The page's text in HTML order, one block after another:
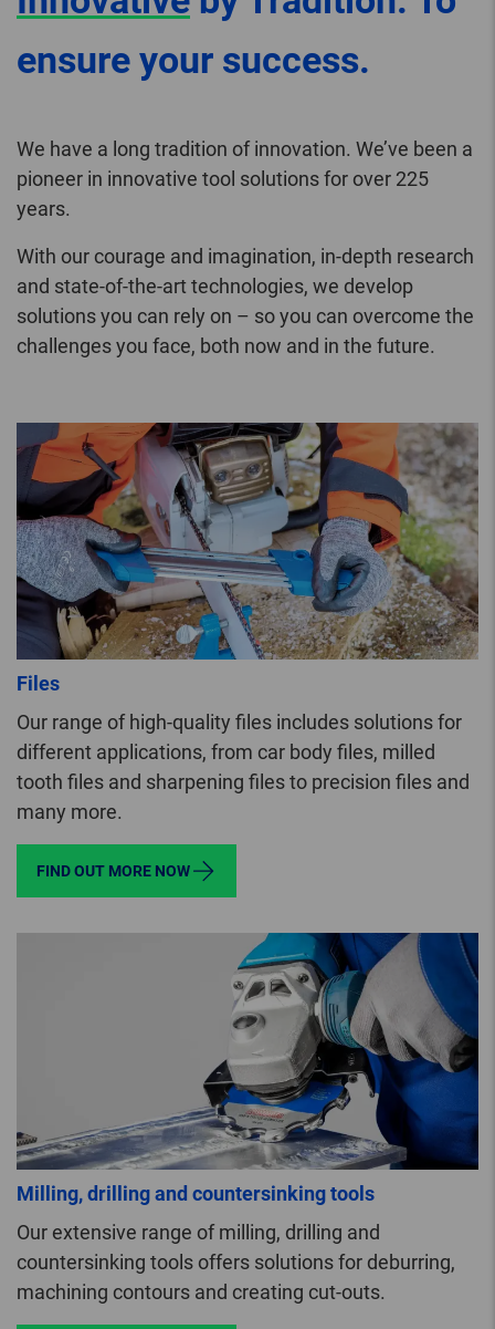
ensure your success.
We have a long tradition of innovation. We’ve been a
pioneer in innovative tool solutions for over 225
years.
With our courage and imagination, in-depth research
and state-of-the-art technologies, we develop
solutions you can rely on – so you can overcome the
challenges you face, both now and in the future.
Files
Our range of high-quality files includes solutions for
different applications, from car body files, milled
tooth files and sharpening files to precision files and
many more.
FIND OUT MORE NOW
Milling, drilling and countersinking tools
Our extensive range of milling, drilling and
countersinking tools offers solutions for deburring,
machining contours and creating cut-outs.